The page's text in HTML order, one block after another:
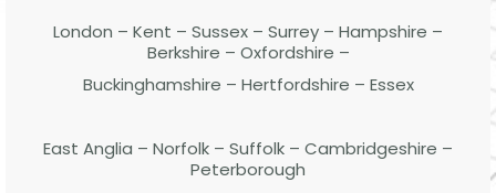
London – Kent – Sussex – Surrey – Hampshire –
Berkshire – Oxfordshire –
Buckinghamshire – Hertfordshire – Essex
East Anglia – Norfolk – Suffolk – Cambridgeshire –
Peterborough